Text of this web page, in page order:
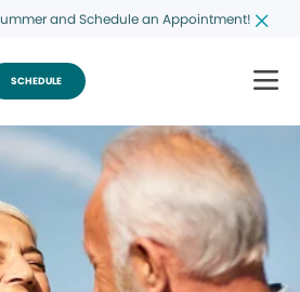
and Schedule an Appointment!
SCHEDULE